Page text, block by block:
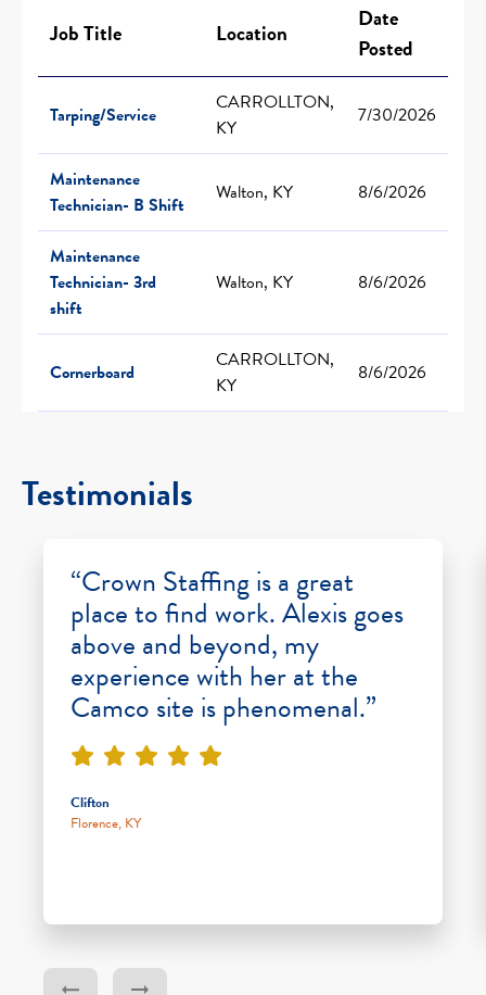
Job Title Location
Date
Posted
Tarping/Service
CARROLLTON,
KY
7/30/2026
Maintenance
Technician- B Shift
Walton, KY 8/6/2026
Maintenance
Technician- 3rd
shift
Walton, KY 8/6/2026
Cornerboard
CARROLLTON,
KY
8/6/2026
Testimonials
“Crown Staffing is a great
place to find work. Alexis goes
above and beyond, my
experience with her at the
Camco site is phenomenal.”
Clifton
Florence, KY